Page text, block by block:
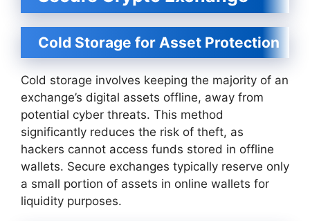
Cold Storage for Asset Protection
Cold storage involves keeping the majority of an
exchange’s digital assets offline, away from
potential cyber threats. This method
significantly reduces the risk of theft, as
hackers cannot access funds stored in offline
wallets. Secure exchanges typically reserve only
a small portion of assets in online wallets for
liquidity purposes.